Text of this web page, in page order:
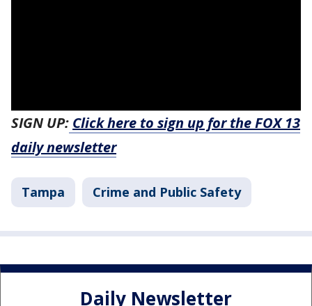
SIGN UP: Click here to sign up for the FOX 13
daily newsletter
Tampa Crime and Public Safety
Daily Newsletter